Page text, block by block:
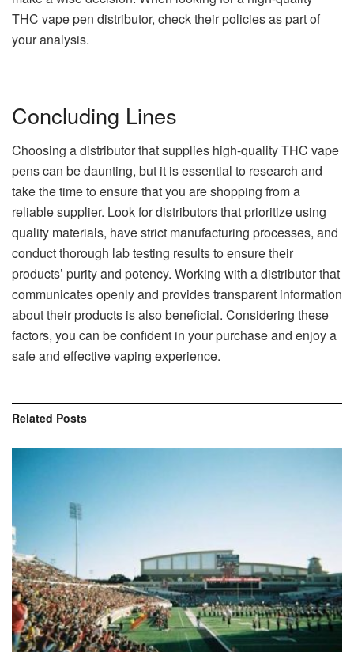
THC vape pen distributor, check their policies as part of
your analysis.
Concluding Lines
Choosing a distributor that supplies high-quality THC vape
pens can be daunting, but it is essential to research and
take the time to ensure that you are shopping from a
reliable supplier. Look for distributors that prioritize using
quality materials, have strict manufacturing processes, and
conduct thorough lab testing results to ensure their
products’ purity and potency. Working with a distributor that
communicates openly and provides transparent information
about their products is also beneficial. Considering these
factors, you can be confident in your purchase and enjoy a
safe and effective vaping experience.
Related Posts